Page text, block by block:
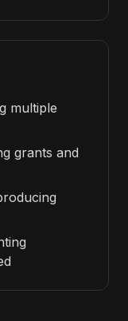
multiple
grants and